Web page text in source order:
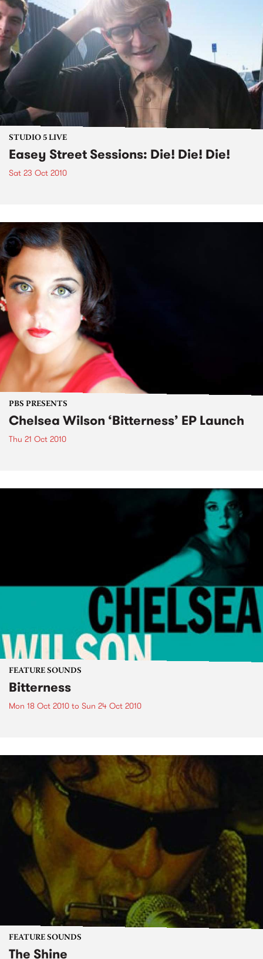
STUDIO 5 LIVE
Easey Street Sessions: Die! Die! Die!
Sat 23 Oct 2010
PBS PRESENTS
Chelsea Wilson ‘Bitterness’ EP Launch
Thu 21 Oct 2010
FEATURE SOUNDS
Bitterness
Mon 18 Oct 2010 to Sun 24 Oct 2010
FEATURE SOUNDS
The Shine